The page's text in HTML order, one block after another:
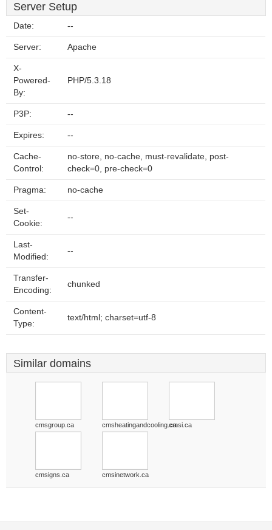
Server Setup
Date: --
Server: Apache
X-
Powered-
By:
PHP/5.3.18
P3P: --
Expires: --
Cache-
Control:
no-store, no-cache, must-revalidate, post-
check=0, pre-check=0
Pragma: no-cache
Set-
Cookie:
--
Last-
Modified:
--
Transfer-
Encoding:
chunked
Content-
Type:
text/html; charset=utf-8
Similar domains
cmsgroup.ca cmsheatingandcooling.cacmsi.ca
cmsigns.ca cmsinetwork.ca